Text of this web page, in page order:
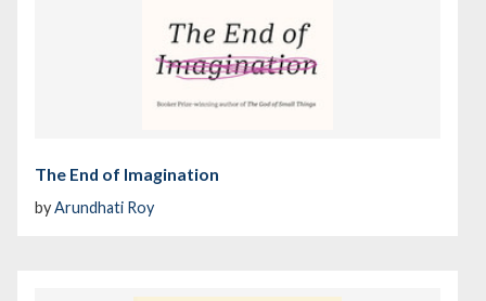
The End of Imagination
byArundhati Roy